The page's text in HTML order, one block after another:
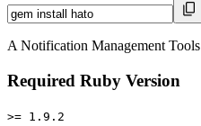
A Notification Management Tools
Required Ruby Version
>= 1.9.2